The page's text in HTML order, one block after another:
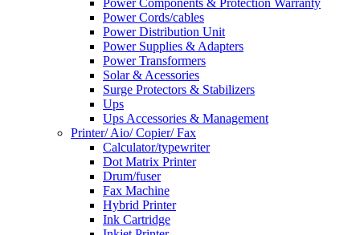
Power Cords/cables
Power Distribution Unit
Power Supplies & Adapters
Power Transformers
Solar & Acessories
Surge Protectors & Stabilizers
Ups
Ups Accessories & Management
Printer/ Aio/ Copier/ Fax
Calculator/typewriter
Dot Matrix Printer
Drum/fuser
Fax Machine
Hybrid Printer
Ink Cartridge